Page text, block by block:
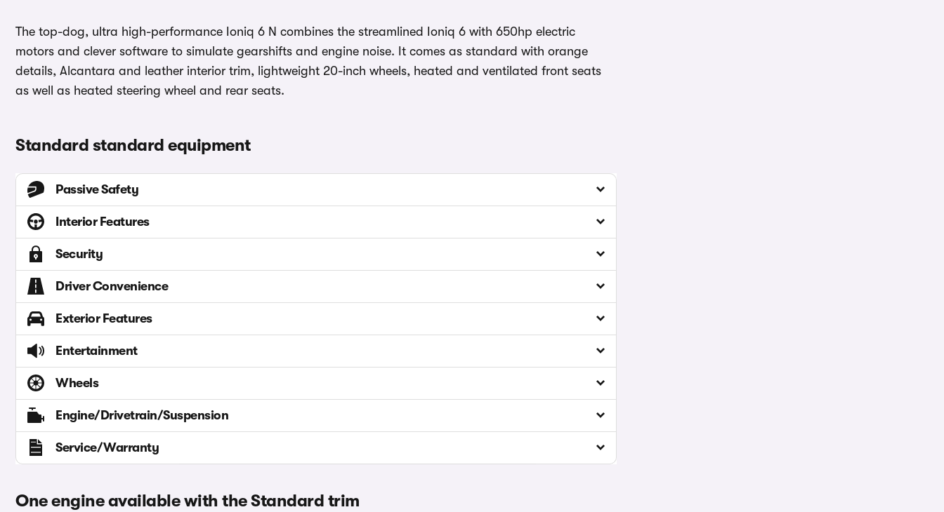
The top-dog, ultra high-performance Ioniq 6 N combines the streamlined Ioniq 6 with 650hp electric
motors and clever software to simulate gearshifts and engine noise. It comes as standard with orange
details, Alcantara and leather interior trim, lightweight 20-inch wheels, heated and ventilated front seats
as well as heated steering wheel and rear seats.
Standard standard equipment
Passive Safety
Interior Features
Security
Driver Convenience
Exterior Features
Entertainment
Wheels
Engine/Drivetrain/Suspension
Service/Warranty
One engine available with the Standard trim